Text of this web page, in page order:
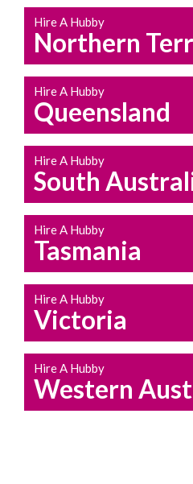
Hire A Hubby
Northern
Hire A Hubby
Queensland
Hire A Hubby
South
Hire A Hubby
Tasmania
Hire A Hubby
Victoria
Hire A Hubby
Western